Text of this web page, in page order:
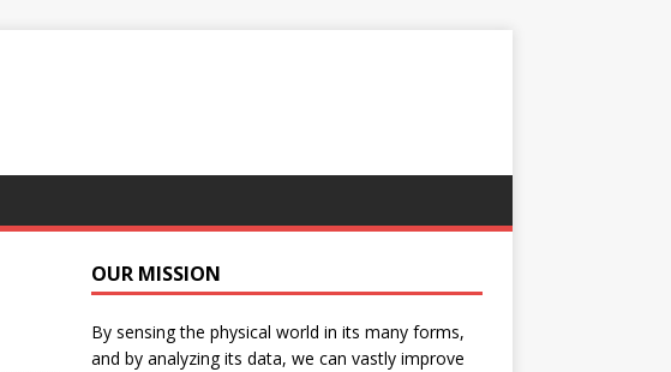
OUR MISSION
By sensing the physical world in its many forms,
and by analyzing its data, we can vastly improve